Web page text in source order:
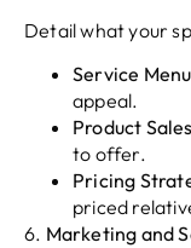
Detail what your
Service Menu
appeal.
Product Sales
to offer.
Pricing
priced
6. Marketing and